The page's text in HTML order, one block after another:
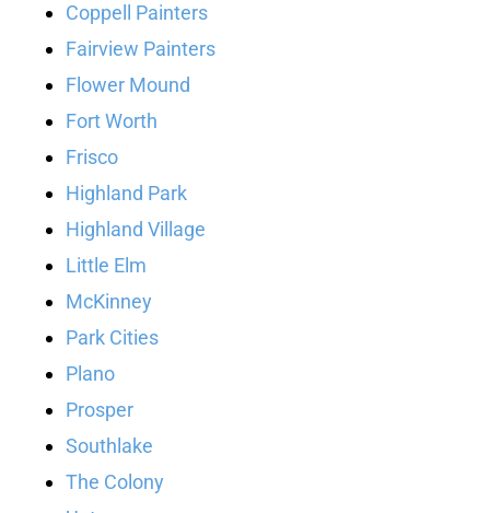
Coppell Painters
Fairview Painters
Flower Mound
Fort Worth
Frisco
Highland Park
Highland Village
Little Elm
McKinney
Park Cities
Plano
Prosper
Southlake
The Colony